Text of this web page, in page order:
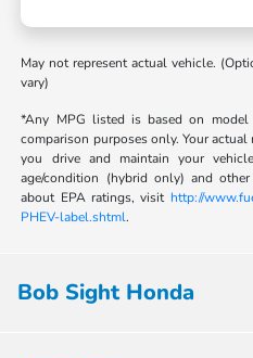
May not represent actual vehicle.
vary)
*Any MPG listed is based on
comparison purposes only. Your
you drive and maintain your
age/condition (hybrid only) and
about EPA ratings, visit http://
PHEV-label.shtml.
Bob Sight Honda